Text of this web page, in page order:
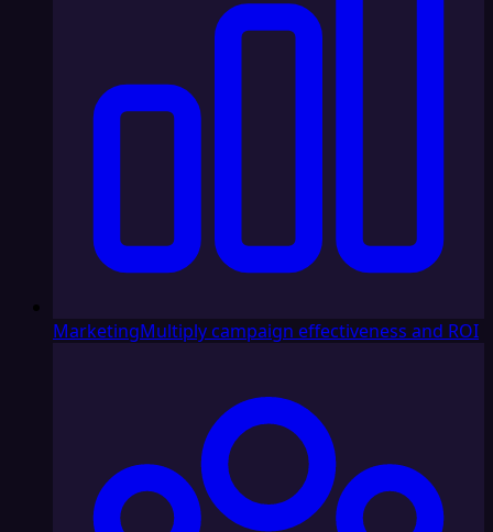
MarketingMultiply campaign effectiveness and ROI